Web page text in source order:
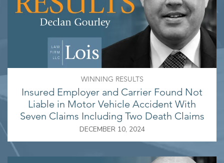
WINNING RESULTS
Insured Employer and Carrier Found Not
Liable in Motor Vehicle Accident With
Seven Claims Including Two Death Claims
DECEMBER 10, 2024